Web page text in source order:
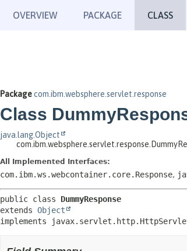
OVERVIEW PACKAGE CLASS
Packagecom.ibm.websphere.servlet.response
Class
java.lang.Object
All Implemented Interfaces:
com.ibm.ws.webcontainer.core.Response,
public class DummyResponse
extends Object
implements